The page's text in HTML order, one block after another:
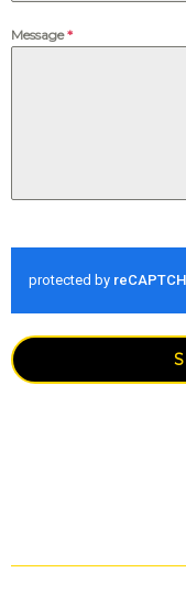
Message*